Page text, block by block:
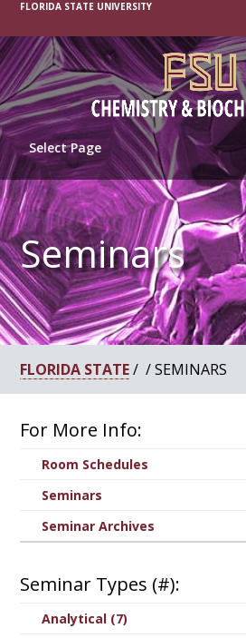
FLORIDA STATE UNIVERSITY
Select Page
Seminars
FLORIDA STATE/ / SEMINARS
For More Info:
Room Schedules
Seminars
Seminar Archives
Seminar Types (#):
Analytical (7)